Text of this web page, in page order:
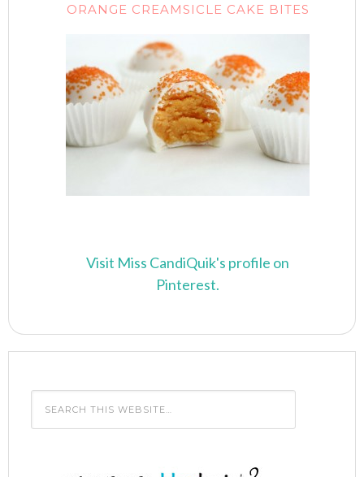
ORANGE CREAMSICLE CAKE BITES
Visit Miss CandiQuik's profile on
Pinterest.